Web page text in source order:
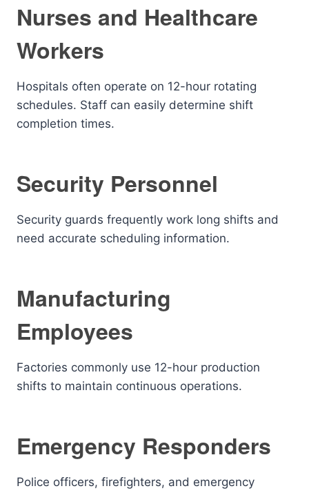
Nurses and Healthcare
Workers
Hospitals often operate on 12-hour rotating
schedules. Staff can easily determine shift
completion times.
Security Personnel
Security guards frequently work long shifts and
need accurate scheduling information.
Manufacturing
Employees
Factories commonly use 12-hour production
shifts to maintain continuous operations.
Emergency Responders
Police officers, firefighters, and emergency